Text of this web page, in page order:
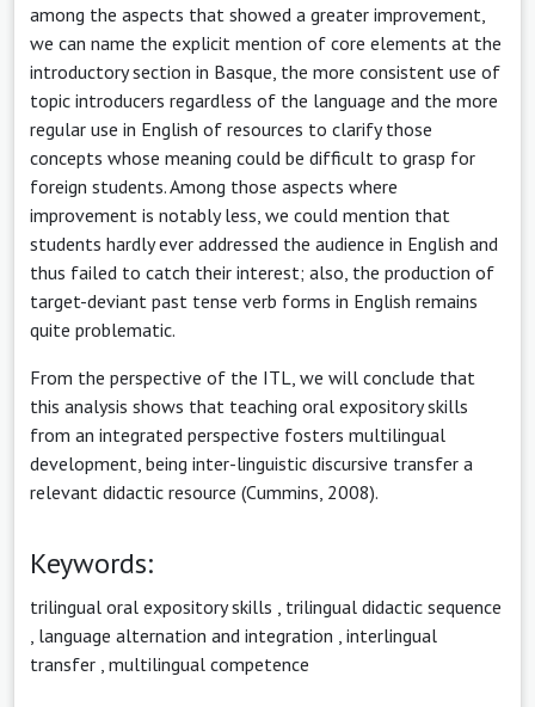
among the aspects that showed a greater improvement,
we can name the explicit mention of core elements at the
introductory section in Basque, the more consistent use of
topic introducers regardless of the language and the more
regular use in English of resources to clarify those
concepts whose meaning could be difficult to grasp for
foreign students. Among those aspects where
improvement is notably less, we could mention that
students hardly ever addressed the audience in English and
thus failed to catch their interest; also, the production of
target-deviant past tense verb forms in English remains
quite problematic.
From the perspective of the ITL, we will conclude that
this analysis shows that teaching oral expository skills
from an integrated perspective fosters multilingual
development, being inter-linguistic discursive transfer a
relevant didactic resource (Cummins, 2008).
Keywords:
trilingual oral expository skills
trilingual didactic sequence
language alternation and integration interlingual
transfer multilingual competence